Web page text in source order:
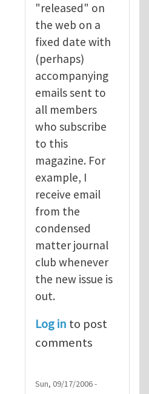
"released" on
the web on a
fixed date with
(perhaps)
accompanying
emails sent to
all members
who subscribe
to this
magazine. For
example, I
receive email
from the
condensed
matter journal
club whenever
the new issue is
out.
Log in to post
comments
Sun, 09/17/2006 -